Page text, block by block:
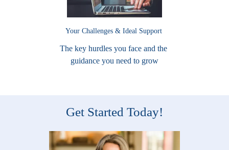
Your Challenges & Ideal Support
The key hurdles you face and the
guidance you need to grow
Get Started Today!